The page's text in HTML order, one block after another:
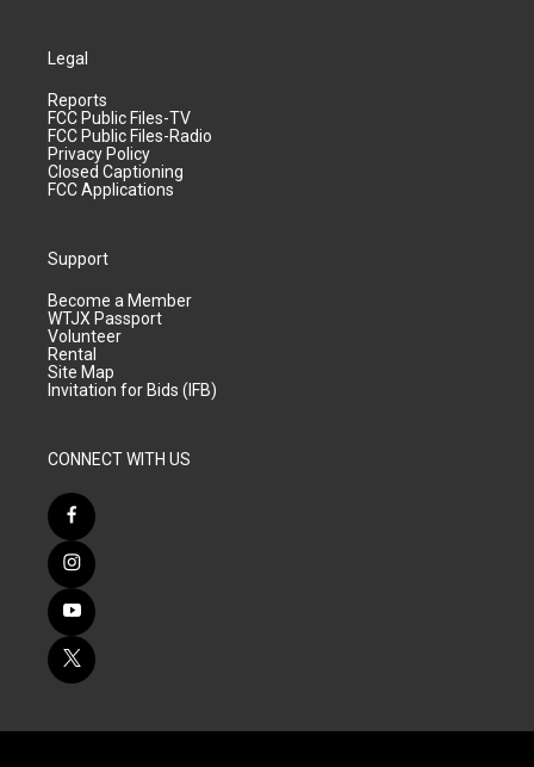
Legal
Reports
FCC Public Files-TV
FCC Public Files-Radio
Privacy Policy
Closed Captioning
FCC Applications
Support
Become a Member
WTJX Passport
Volunteer
Rental
Site Map
Invitation for Bids (IFB)
CONNECT WITH US